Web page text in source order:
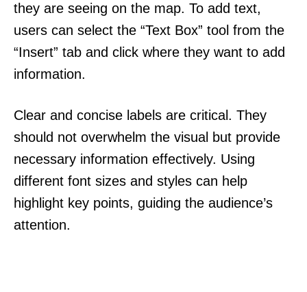
they are seeing on the map. To add text,
users can select the “Text Box” tool from the
“Insert” tab and click where they want to add
information.
Clear and concise labels are critical. They
should not overwhelm the visual but provide
necessary information effectively. Using
different font sizes and styles can help
highlight key points, guiding the audience’s
attention.